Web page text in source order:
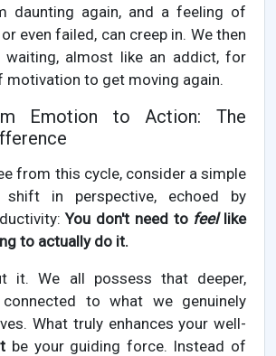
daunting again, and a feeling of
even failed, can creep in. We then
waiting, almost like an addict, for
motivation to get moving again.
Emotion to Action: The
from this cycle, consider a simple
in perspective, echoed by
You don't need to feellike
to actually do it.
it. We all possess that deeper,
to what we genuinely
What truly enhances your well-
be your guiding force. Instead of